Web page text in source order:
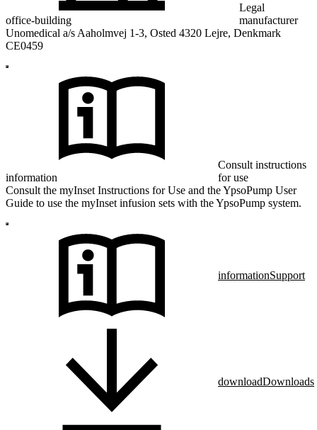
office-building
Legal
manufacturer
Unomedical a/s Aaholmvej 1-3, Osted 4320 Lejre, Denkmark
CE0459
information
Consult instructions
for use
Consult the myInset Instructions for Use and the YpsoPump User
Guide to use the myInset infusion sets with the YpsoPump system.
informationSupport
downloadDownloads